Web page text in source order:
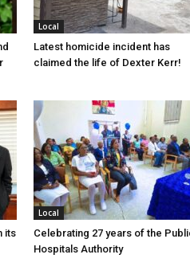
Local
Latest homicide incident has
claimed the life of Dexter Kerr!
its
Local
Celebrating 27 years of the
Hospitals Authority